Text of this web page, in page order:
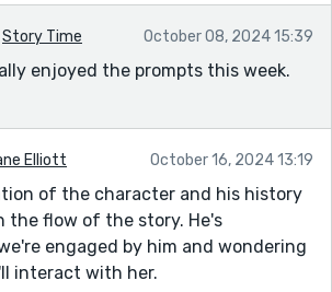
Story Time October 08, 2024 15:39
enjoyed the prompts this week.
Elliott October 16, 2024 13:19
of the character and his history
the flow of the story. He's
engaged by him and wondering
interact with her.